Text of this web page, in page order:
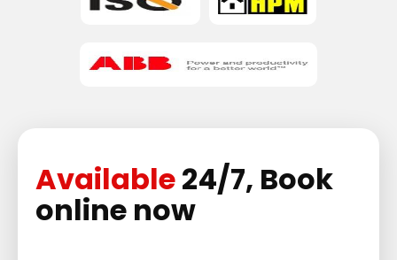
Available24/7, Book
online now